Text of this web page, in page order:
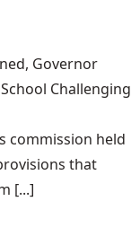
Governor
Challenging
commission held
that
[...]